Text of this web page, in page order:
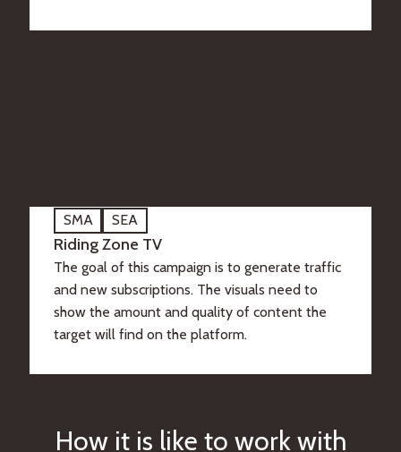
SMA SEA
Riding Zone TV
The goal of this campaign is to generate traffic
and new subscriptions. The visuals need to
show the amount and quality of content the
target will find on the platform.
How it is like to work with